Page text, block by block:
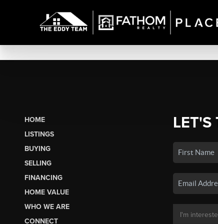
HOME
LISTINGS
BUYING
SELLING
FINANCING
HOME VALUE
WHO WE ARE
CONNECT
LET'S